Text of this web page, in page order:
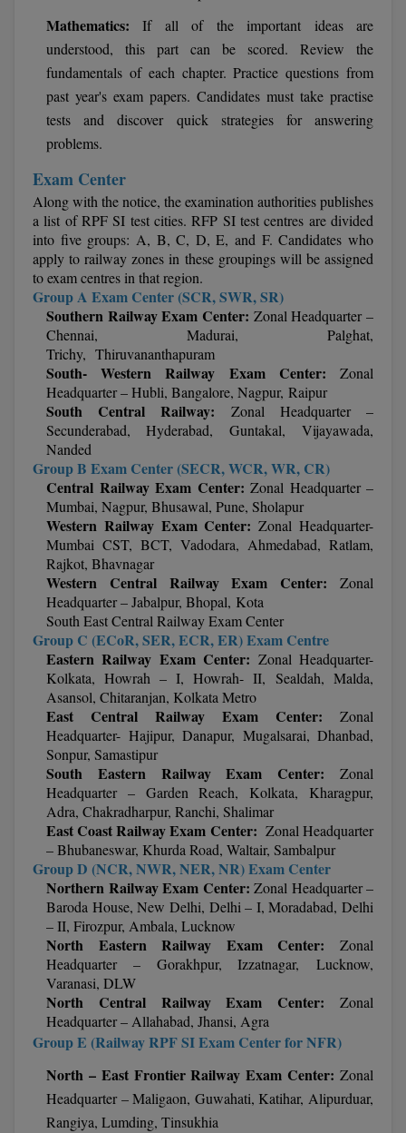
M.Phil
M.Plan
M.Tech
Masters of Business Administration (Lateral)
MBA++
MBBS
MCA (LATERAL)
MGNF
MHM
MMS
MSW
MUP
MV.Sc
Mathematics: If all of the important ideas are
understood, this part can be scored. Review the
fundamentals of each chapter. Practice questions from
past year's exam papers. Candidates must take practise
tests and discover quick strategies for answering
problems.
Exam Center
Along with the notice, the examination authorities publishes
a list of RPF SI test cities. RFP SI test centres are divided
into five groups: A, B, C, D, E, and F. Candidates who
apply to railway zones in these groupings will be assigned
to exam centres in that region.
Group A Exam Center (SCR, SWR, SR)
Southern Railway Exam Center: Zonal Headquarter –
Chennai, Madurai, Palghat,
Trichy, Thiruvananthapuram
South- Western Railway Exam Center: Zonal
Headquarter – Hubli, Bangalore, Nagpur, Raipur
South Central Railway: Zonal Headquarter –
Secunderabad, Hyderabad, Guntakal, Vijayawada,
Nanded
Group B Exam Center (SECR, WCR, WR, CR)
Central Railway Exam Center: Zonal Headquarter –
Mumbai, Nagpur, Bhusawal, Pune, Sholapur
Western Railway Exam Center: Zonal Headquarter-
Mumbai CST, BCT, Vadodara, Ahmedabad, Ratlam,
Rajkot, Bhavnagar
Western Central Railway Exam Center: Zonal
Headquarter – Jabalpur, Bhopal, Kota
South East Central Railway Exam Center
Group C (ECoR, SER, ECR, ER) Exam Centre
Eastern Railway Exam Center: Zonal Headquarter-
Kolkata, Howrah – I, Howrah- II, Sealdah, Malda,
Asansol, Chitaranjan, Kolkata Metro
East Central Railway Exam Center: Zonal
Headquarter- Hajipur, Danapur, Mugalsarai, Dhanbad,
Sonpur, Samastipur
South Eastern Railway Exam Center: Zonal
Headquarter – Garden Reach, Kolkata, Kharagpur,
Adra, Chakradharpur, Ranchi, Shalimar
East Coast Railway Exam Center: Zonal Headquarter
– Bhubaneswar, Khurda Road, Waltair, Sambalpur
Group D (NCR, NWR, NER, NR) Exam Center
Northern Railway Exam Center: Zonal Headquarter –
Baroda House, New Delhi, Delhi – I, Moradabad, Delhi
– II, Firozpur, Ambala, Lucknow
North Eastern Railway Exam Center: Zonal
Headquarter – Gorakhpur, Izzatnagar, Lucknow,
Varanasi, DLW
North Central Railway Exam Center: Zonal
Headquarter – Allahabad, Jhansi, Agra
Group E (Railway RPF SI Exam Center for NFR)
North – East Frontier Railway Exam Center: Zonal
Headquarter – Maligaon, Guwahati, Katihar, Alipurduar,
Rangiya, Lumding, Tinsukhia